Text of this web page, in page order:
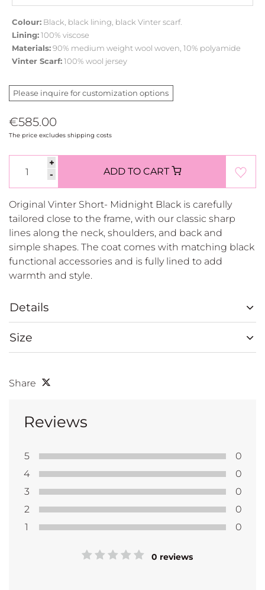
Colour: Black, black lining, black Vinter scarf.
Lining:100% viscose
Materials:90% medium weight wool woven, 10% polyamide
Vinter Scarf:100% wool jersey
Please inquire for customization options
€585.00
The price excludes shipping costs
+
-
ADD TO CART
Original Vinter Short- Midnight Black is carefully
tailored close to the frame, with our classic sharp
lines along the neck, shoulders, and back and
simple shapes. The coat comes with matching black
functional accessories and is fully lined to add
warmth and style.
Details
Size
Share
Reviews
5
0
4
0
3
0
2
0
1
0
0 reviews